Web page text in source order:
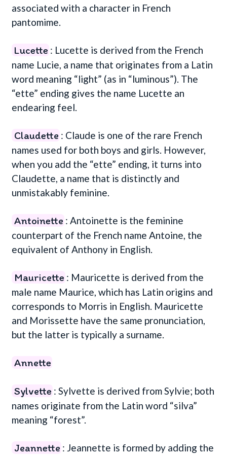
associated with a character in French
pantomime.
Lucette : Lucette is derived from the French
name Lucie, a name that originates from a Latin
word meaning “light” (as in “luminous”). The
“ette” ending gives the name Lucette an
endearing feel.
Claudette : Claude is one of the rare French
names used for both boys and girls. However,
when you add the “ette” ending, it turns into
Claudette, a name that is distinctly and
unmistakably feminine.
Antoinette : Antoinette is the feminine
counterpart of the French name Antoine, the
equivalent of Anthony in English.
Mauricette : Mauricette is derived from the
male name Maurice, which has Latin origins and
corresponds to Morris in English. Mauricette
and Morissette have the same pronunciation,
but the latter is typically a surname.
Annette
Sylvette : Sylvette is derived from Sylvie; both
names originate from the Latin word “silva”
meaning “forest”.
Jeannette : Jeannette is formed by adding the